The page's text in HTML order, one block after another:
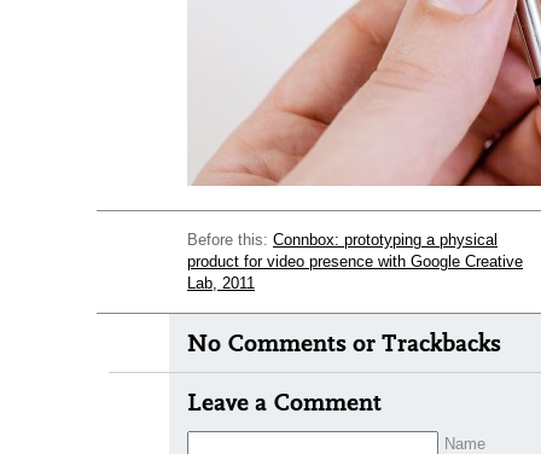
Before this: Connbox: prototyping a physical
product for video presence with Google Creative
Lab, 2011
No Comments or Trackbacks
Leave a Comment
Name